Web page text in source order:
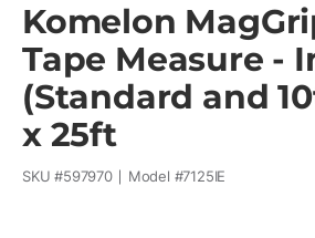
Komelon
Tape Measure -
(Standard and
x 25ft
SKU #597970 Model #7125IE